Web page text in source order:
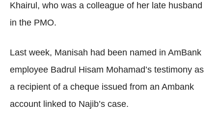
Khairul, who was a colleague of her late husband
in the PMO.
Last week, Manisah had been named in AmBank
employee Badrul Hisam Mohamad’s testimony as
a recipient of a cheque issued from an Ambank
account linked to Najib’s case.